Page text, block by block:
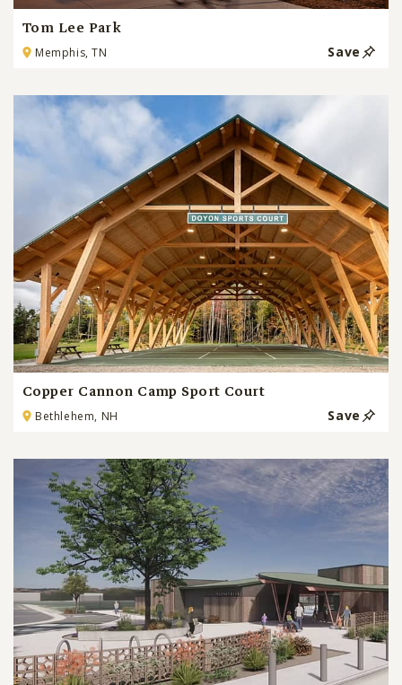
Tom Lee Park
Memphis, TN Save
Copper Cannon Camp Sport Court
Bethlehem, NH Save